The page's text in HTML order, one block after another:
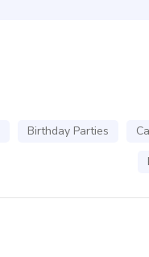
Birthday Parties